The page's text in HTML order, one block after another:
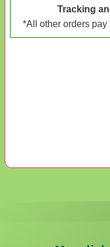
Tracking
*All other orders pay